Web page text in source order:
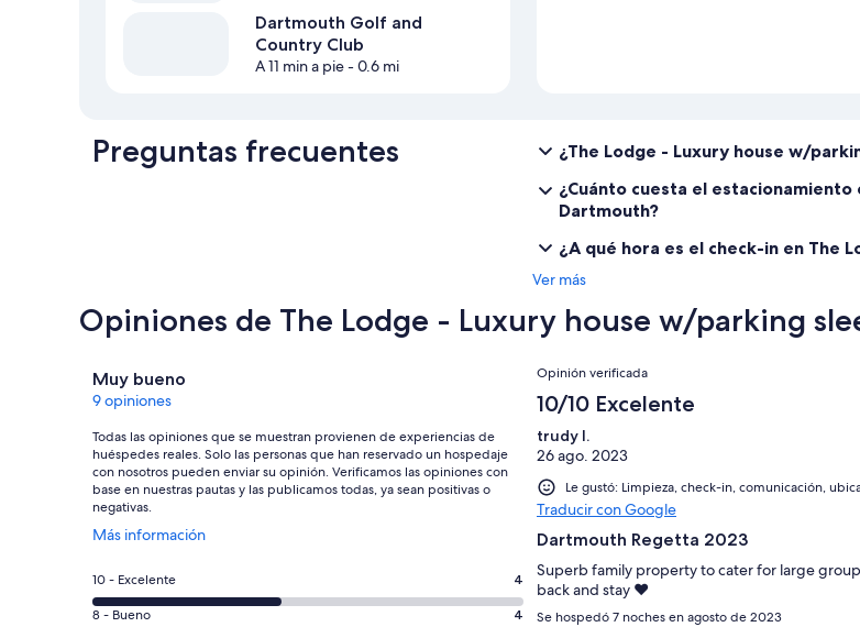
Dartmouth Golf and
Country Club
A 11 min a pie- 0.6 mi
Preguntas frecuentes
¿The Lodge - Luxury house w/
¿Cuánto cuesta el
Dartmouth?
¿A qué hora es el check-in en The
Ver más
Opiniones de The Lodge - Luxury house w/parking
Opiniones
Muy bueno
9 opiniones
Todas las opiniones que se muestran provienen de experiencias de
huéspedes reales. Solo las personas que han reservado un hospedaje
con nosotros pueden enviar su opinión. Verificamos las opiniones con
base en nuestras pautas y las publicamos todas, ya sean positivas o
negativas.
Más información
Se
en
una
nueva
Puntuación
de
10 - Excelente 4
Puntuación
8 - Bueno 4
Opiniones
Opinión verificada
10/10 Excelente
trudy l.
26 ago. 2023
Le gustó: Limpieza, check-in, comunicación,
Traducir con Google
Dartmouth Regetta 2023
Superb family property to cater for large
back and stay ❤️
Se hospedó 7 noches en agosto de 2023